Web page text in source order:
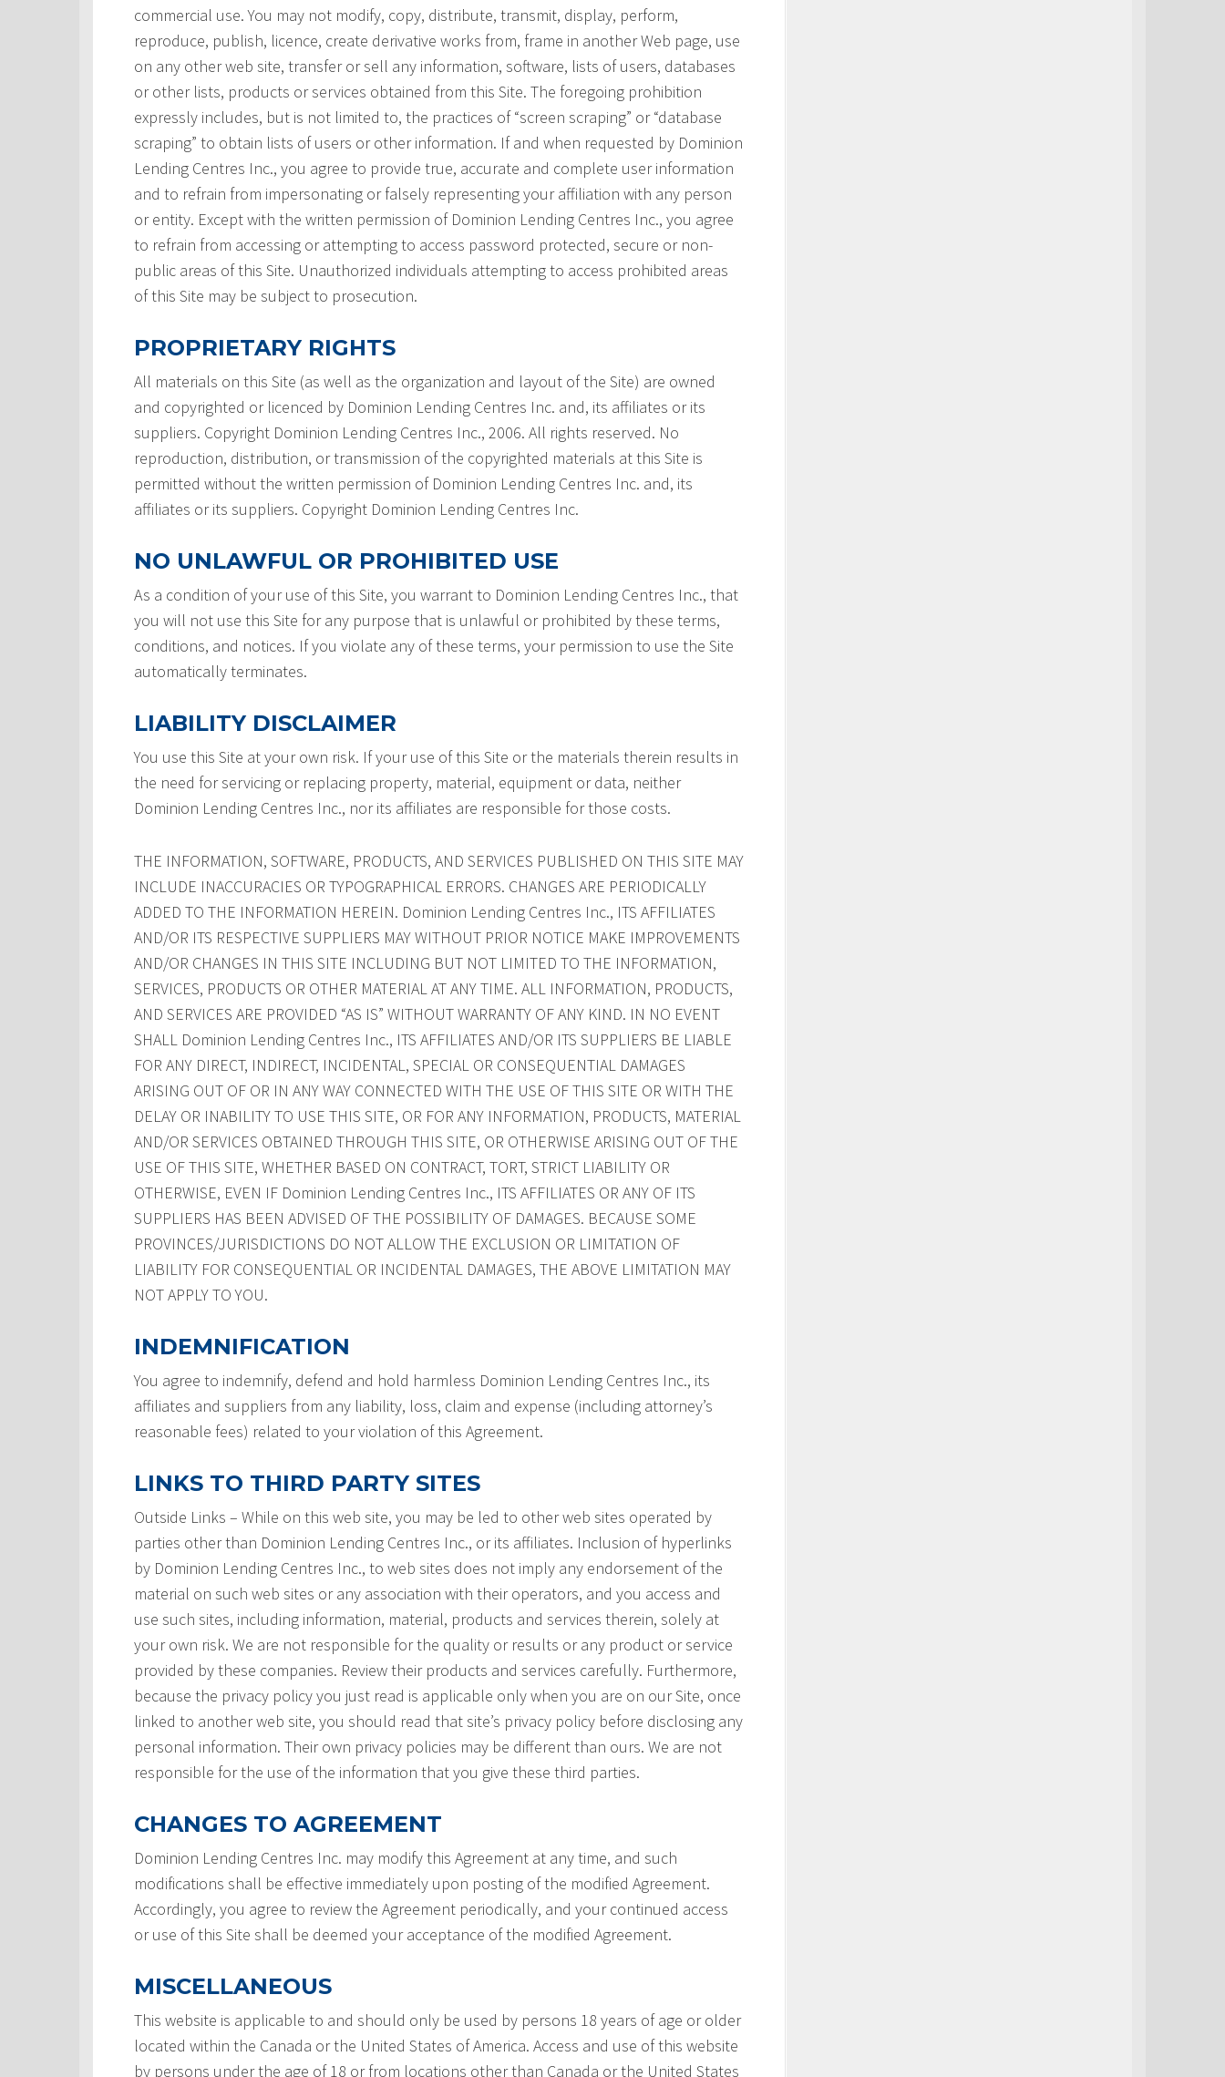
commercial use. You may not modify, copy, distribute, transmit, display, perform,
reproduce, publish, licence, create derivative works from, frame in another Web page, use
on any other web site, transfer or sell any information, software, lists of users, databases
or other lists, products or services obtained from this Site. The foregoing prohibition
expressly includes, but is not limited to, the practices of “screen scraping” or “database
scraping” to obtain lists of users or other information. If and when requested by Dominion
Lending Centres Inc., you agree to provide true, accurate and complete user information
and to refrain from impersonating or falsely representing your affiliation with any person
or entity. Except with the written permission of Dominion Lending Centres Inc., you agree
to refrain from accessing or attempting to access password protected, secure or non-
public areas of this Site. Unauthorized individuals attempting to access prohibited areas
of this Site may be subject to prosecution.
PROPRIETARY RIGHTS
All materials on this Site (as well as the organization and layout of the Site) are owned
and copyrighted or licenced by Dominion Lending Centres Inc. and, its affiliates or its
suppliers. Copyright Dominion Lending Centres Inc., 2006. All rights reserved. No
reproduction, distribution, or transmission of the copyrighted materials at this Site is
permitted without the written permission of Dominion Lending Centres Inc. and, its
affiliates or its suppliers. Copyright Dominion Lending Centres Inc.
NO UNLAWFUL OR PROHIBITED USE
As a condition of your use of this Site, you warrant to Dominion Lending Centres Inc., that
you will not use this Site for any purpose that is unlawful or prohibited by these terms,
conditions, and notices. If you violate any of these terms, your permission to use the Site
automatically terminates.
LIABILITY DISCLAIMER
You use this Site at your own risk. If your use of this Site or the materials therein results in
the need for servicing or replacing property, material, equipment or data, neither
Dominion Lending Centres Inc., nor its affiliates are responsible for those costs.
THE INFORMATION, SOFTWARE, PRODUCTS, AND SERVICES PUBLISHED ON THIS SITE MAY
INCLUDE INACCURACIES OR TYPOGRAPHICAL ERRORS. CHANGES ARE PERIODICALLY
ADDED TO THE INFORMATION HEREIN. Dominion Lending Centres Inc., ITS AFFILIATES
AND/OR ITS RESPECTIVE SUPPLIERS MAY WITHOUT PRIOR NOTICE MAKE IMPROVEMENTS
AND/OR CHANGES IN THIS SITE INCLUDING BUT NOT LIMITED TO THE INFORMATION,
SERVICES, PRODUCTS OR OTHER MATERIAL AT ANY TIME. ALL INFORMATION, PRODUCTS,
AND SERVICES ARE PROVIDED “AS IS” WITHOUT WARRANTY OF ANY KIND. IN NO EVENT
SHALL Dominion Lending Centres Inc., ITS AFFILIATES AND/OR ITS SUPPLIERS BE LIABLE
FOR ANY DIRECT, INDIRECT, INCIDENTAL, SPECIAL OR CONSEQUENTIAL DAMAGES
ARISING OUT OF OR IN ANY WAY CONNECTED WITH THE USE OF THIS SITE OR WITH THE
DELAY OR INABILITY TO USE THIS SITE, OR FOR ANY INFORMATION, PRODUCTS, MATERIAL
AND/OR SERVICES OBTAINED THROUGH THIS SITE, OR OTHERWISE ARISING OUT OF THE
USE OF THIS SITE, WHETHER BASED ON CONTRACT, TORT, STRICT LIABILITY OR
OTHERWISE, EVEN IF Dominion Lending Centres Inc., ITS AFFILIATES OR ANY OF ITS
SUPPLIERS HAS BEEN ADVISED OF THE POSSIBILITY OF DAMAGES. BECAUSE SOME
PROVINCES/JURISDICTIONS DO NOT ALLOW THE EXCLUSION OR LIMITATION OF
LIABILITY FOR CONSEQUENTIAL OR INCIDENTAL DAMAGES, THE ABOVE LIMITATION MAY
NOT APPLY TO YOU.
INDEMNIFICATION
You agree to indemnify, defend and hold harmless Dominion Lending Centres Inc., its
affiliates and suppliers from any liability, loss, claim and expense (including attorney’s
reasonable fees) related to your violation of this Agreement.
LINKS TO THIRD PARTY SITES
Outside Links – While on this web site, you may be led to other web sites operated by
parties other than Dominion Lending Centres Inc., or its affiliates. Inclusion of hyperlinks
by Dominion Lending Centres Inc., to web sites does not imply any endorsement of the
material on such web sites or any association with their operators, and you access and
use such sites, including information, material, products and services therein, solely at
your own risk. We are not responsible for the quality or results or any product or service
provided by these companies. Review their products and services carefully. Furthermore,
because the privacy policy you just read is applicable only when you are on our Site, once
linked to another web site, you should read that site’s privacy policy before disclosing any
personal information. Their own privacy policies may be different than ours. We are not
responsible for the use of the information that you give these third parties.
CHANGES TO AGREEMENT
Dominion Lending Centres Inc. may modify this Agreement at any time, and such
modifications shall be effective immediately upon posting of the modified Agreement.
Accordingly, you agree to review the Agreement periodically, and your continued access
or use of this Site shall be deemed your acceptance of the modified Agreement.
MISCELLANEOUS
This website is applicable to and should only be used by persons 18 years of age or older
located within the Canada or the United States of America. Access and use of this website
by persons under the age of 18 or from locations other than Canada or the United States